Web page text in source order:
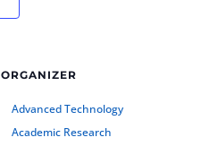
ORGANIZER
Advanced Technology
Academic Research